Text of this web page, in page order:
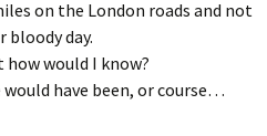
on the London roads and not
day.
how would I know?
have been, or course…